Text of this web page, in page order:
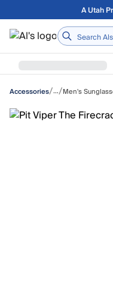
Skip to main contentA Utah
Home
Accessories/…/Men's